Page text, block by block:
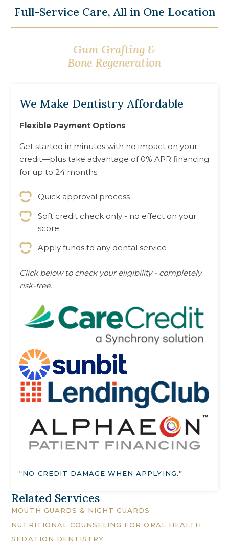
Full-Service Care, All in One Location
Gum Grafting &
Bone Regeneration
Gum Contouring &
Cosmetic Gum
Surgery
We Make Dentistry Affordable
Flexible Payment Options
Get started in minutes with no impact on your
credit—plus take advantage of 0% APR financing
for up to 24 months.
Quick approval process
Soft credit check only - no effect on your
score
Apply funds to any dental service
Click below to check your eligibility - completely
risk-free.
“NO CREDIT DAMAGE WHEN APPLYING.”
Related Services
MOUTH GUARDS & NIGHT GUARDS
NUTRITIONAL COUNSELING FOR ORAL HEALTH
SEDATION DENTISTRY